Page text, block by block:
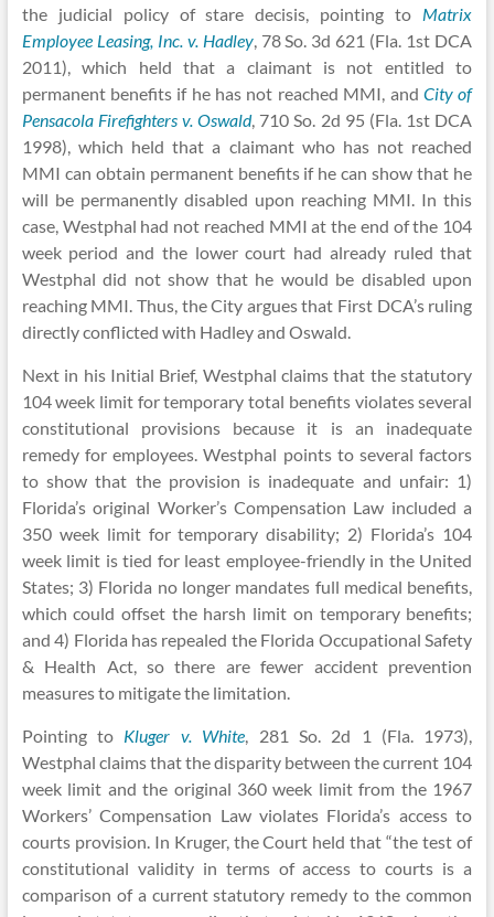
the judicial policy of stare decisis, pointing to Matrix
Employee Leasing, Inc. v. Hadley, 78 So. 3d 621 (Fla. 1st DCA
2011), which held that a claimant is not entitled to
permanent benefits if he has not reached MMI, and City of
Pensacola Firefighters v. Oswald, 710 So. 2d 95 (Fla. 1st DCA
1998), which held that a claimant who has not reached
MMI can obtain permanent benefits if he can show that he
will be permanently disabled upon reaching MMI. In this
case, Westphal had not reached MMI at the end of the 104
week period and the lower court had already ruled that
Westphal did not show that he would be disabled upon
reaching MMI. Thus, the City argues that First DCA’s ruling
directly conflicted with Hadley and Oswald.
Next in his Initial Brief, Westphal claims that the statutory
104 week limit for temporary total benefits violates several
constitutional provisions because it is an inadequate
remedy for employees. Westphal points to several factors
to show that the provision is inadequate and unfair: 1)
Florida’s original Worker’s Compensation Law included a
350 week limit for temporary disability; 2) Florida’s 104
week limit is tied for least employee-friendly in the United
States; 3) Florida no longer mandates full medical benefits,
which could offset the harsh limit on temporary benefits;
and 4) Florida has repealed the Florida Occupational Safety
& Health Act, so there are fewer accident prevention
measures to mitigate the limitation.
Pointing to Kluger v. White, 281 So. 2d 1 (Fla. 1973),
Westphal claims that the disparity between the current 104
week limit and the original 360 week limit from the 1967
Workers’ Compensation Law violates Florida’s access to
courts provision. In Kruger, the Court held that “the test of
constitutional validity in terms of access to courts is a
comparison of a current statutory remedy to the common